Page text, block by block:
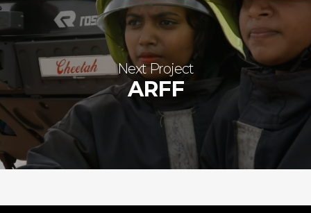
Next Project
ARFF